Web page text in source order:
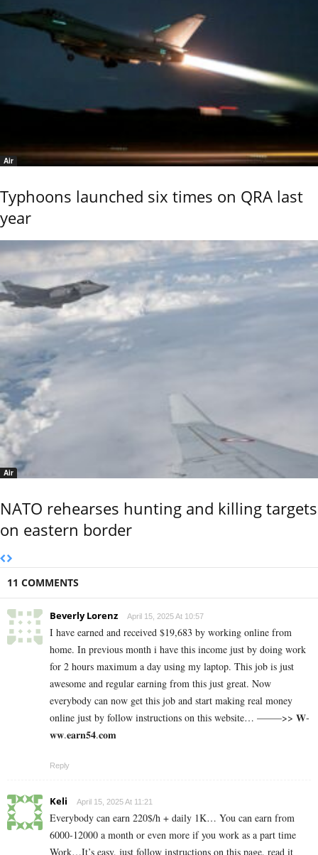
Air
Typhoons launched six times on QRA last
year
Air
NATO rehearses hunting and killing targets
on eastern border
11 COMMENTS
Beverly Lorenz April 15, 2025 At 10:57
I have earned and received $19,683 by working online from
home. In previous month i have this income just by doing work
for 2 hours maximum a day using my laptop. This job is just
awesome and regular earning from this just great. Now
everybody can now get this job and start making real money
online just by follow instructions on this website… ——–>> 𝐖­
𝐰­𝐰­.­­𝐞­­𝐚­­𝐫­­𝐧­­𝟓­­𝟒­­.­𝐜­𝐨­𝐦
Reply
Keli April 15, 2025 At 11:21
Everybody can earn 220$/h + daily 1K… You can earn from
6000-12000 a month or even more if you work as a part time
Work…It’s easy, just follow instructions on this page, read it